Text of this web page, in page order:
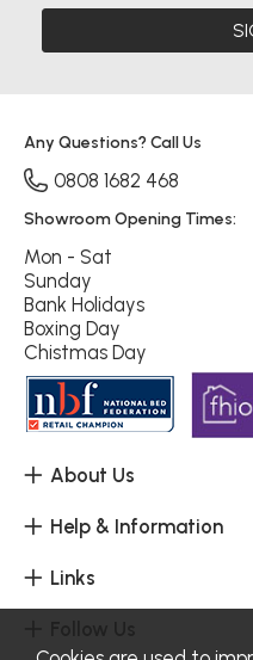
About Us
Help & Information
Links
Any Questions? Call Us
0808 1682 468
Showroom Opening Times:
Mon - Sat
Sunday
Bank Holidays
Boxing Day
Chistmas Day